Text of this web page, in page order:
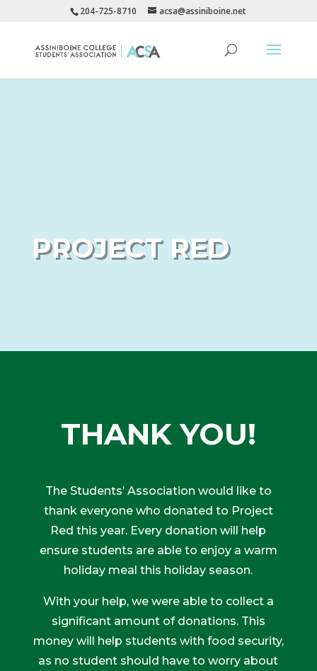
204-725-8710 acsa@assiniboine.net
PROJECT RED
THANK YOU!
The Students’ Association would like to
thank everyone who donated to Project
Red this year. Every donation will help
ensure students are able to enjoy a warm
holiday meal this holiday season.
With your help, we were able to collect a
significant amount of donations. This
money will help students with food security,
as no student should have to worry about